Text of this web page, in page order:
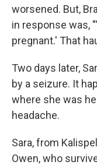
worsened. But,
in response was,
pregnant.' That
Two days later,
by a seizure. It
where she was
headache.
Sara, from
Owen, who